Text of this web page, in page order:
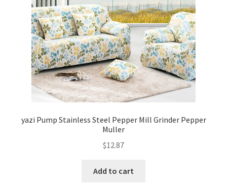
yazi Pump Stainless Steel Pepper Mill Grinder Pepper
Muller
$12.87
Add to cart